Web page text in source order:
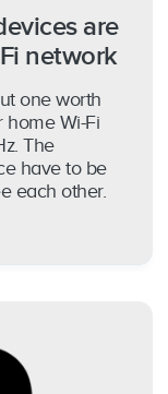
are
network
one worth
Wi-Fi
The
have to be
each other.